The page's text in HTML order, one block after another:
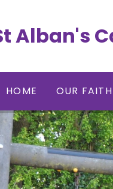
Alban's
HOME OUR FAITH